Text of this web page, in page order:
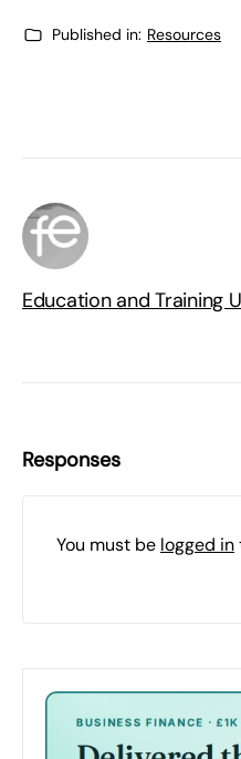
Published in: Resources
Education and Training
Responses
You must be logged in